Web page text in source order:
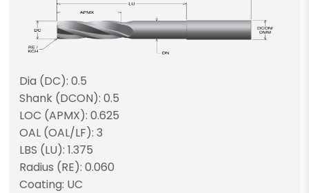
Dia (DC): 0.5
Shank (DCON): 0.5
LOC (APMX): 0.625
OAL (OAL/LF): 3
LBS (LU): 1.375
Radius (RE): 0.060
Coating: UC